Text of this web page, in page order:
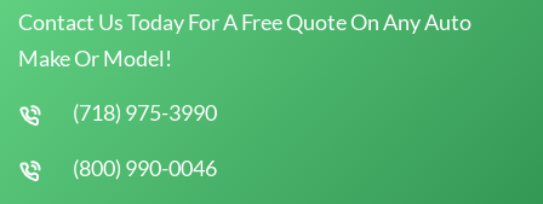
Contact Us Today For A Free Quote On Any Auto
Make Or Model!
(718) 975-3990
(800) 990-0046